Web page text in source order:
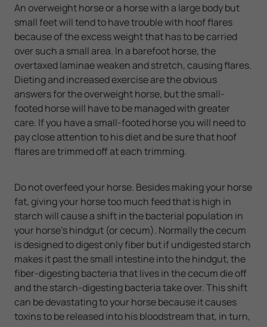
An overweight horse or a horse with a large body but
small feet will tend to have trouble with hoof flares
because of the excess weight that has to be carried
over such a small area. In a barefoot horse, the
overtaxed laminae weaken and stretch, causing flares.
Dieting and increased exercise are the obvious
answers for the overweight horse, but the small-
footed horse will have to be managed with greater
care. If you have a small-footed horse you will need to
pay close attention to his diet and be sure that hoof
flares are trimmed off at each trimming.
Do not overfeed your horse. Besides making your horse
fat, giving your horse too much feed that is high in
starch will cause a shift in the bacterial population in
your horse's hindgut (or cecum). Normally the cecum
is designed to digest only fiber but if undigested starch
makes it past the small intestine into the hindgut, the
fiber-digesting bacteria that lives in the cecum die off
and the starch-digesting bacteria take over. This shift
can be devastating to your horse because it causes
toxins to be released into his bloodstream that, in turn,